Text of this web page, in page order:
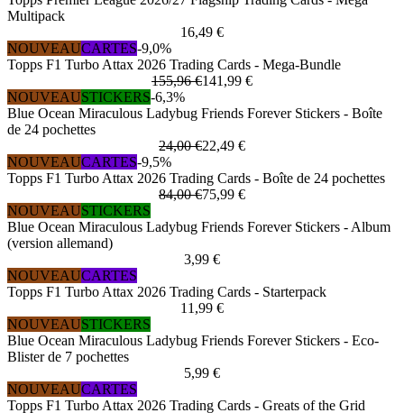
Multipack
16,49 €
NOUVEAUCARTES-9,0%
Topps F1 Turbo Attax 2026 Trading Cards - Mega-Bundle
155,96 €141,99 €
NOUVEAUSTICKERS-6,3%
Blue Ocean Miraculous Ladybug Friends Forever Stickers - Boîte
de 24 pochettes
24,00 €22,49 €
NOUVEAUCARTES-9,5%
Topps F1 Turbo Attax 2026 Trading Cards - Boîte de 24 pochettes
84,00 €75,99 €
NOUVEAUSTICKERS
Blue Ocean Miraculous Ladybug Friends Forever Stickers - Album
(version allemand)
3,99 €
NOUVEAUCARTES
Topps F1 Turbo Attax 2026 Trading Cards - Starterpack
11,99 €
NOUVEAUSTICKERS
Blue Ocean Miraculous Ladybug Friends Forever Stickers - Eco-
Blister de 7 pochettes
5,99 €
NOUVEAUCARTES
Topps F1 Turbo Attax 2026 Trading Cards - Greats of the Grid